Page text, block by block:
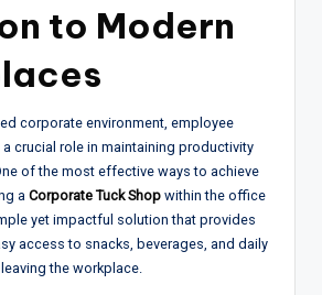
to Modern
corporate environment, employee
crucial role in maintaining productivity
of the most effective ways to achieve
a Corporate Tuck Shop within the office
yet impactful solution that provides
access to snacks, beverages, and daily
the workplace.